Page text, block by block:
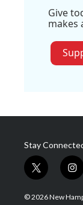
Give
makes
Stay
t
w
i
i
n
s
© 2026 New